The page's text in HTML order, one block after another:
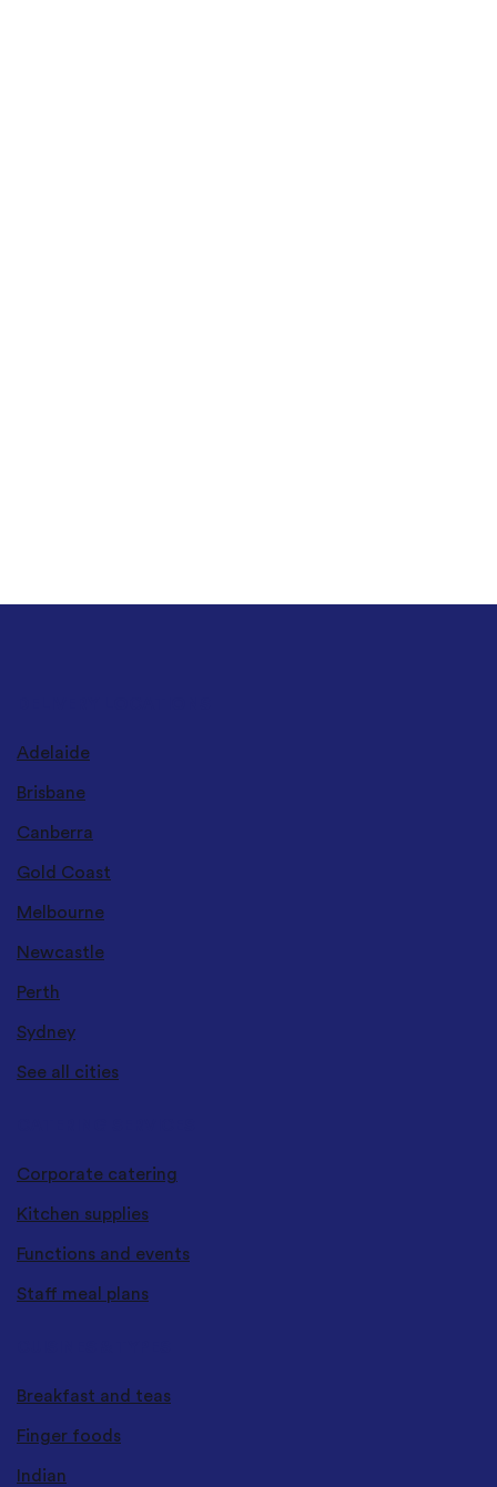
Adelaide
Brisbane
Canberra
Gold Coast
Melbourne
Newcastle
Perth
Sydney
See all cities
Corporate catering
Kitchen supplies
Functions and events
Staff meal plans
Breakfast and teas
Finger foods
Indian